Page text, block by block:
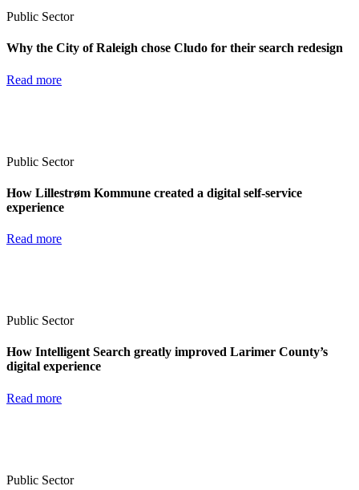
Public Sector
Why the City of Raleigh chose Cludo for their search redesign
Read more
Public Sector
How Lillestrøm Kommune created a digital self-service
experience
Read more
Public Sector
How Intelligent Search greatly improved Larimer County’s
digital experience
Read more
Public Sector